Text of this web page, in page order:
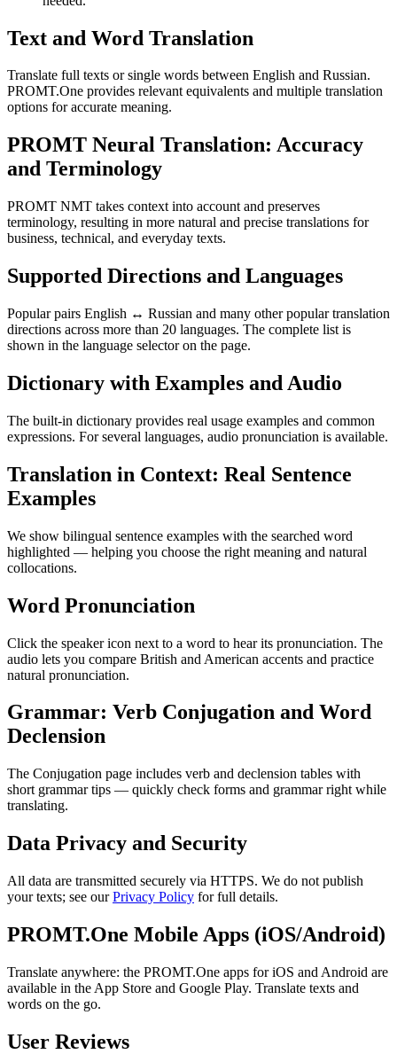
Text and Word Translation
Translate full texts or single words between English and Russian.
PROMT.One provides relevant equivalents and multiple translation
options for accurate meaning.
PROMT Neural Translation: Accuracy
and Terminology
PROMT NMT takes context into account and preserves
terminology, resulting in more natural and precise translations for
business, technical, and everyday texts.
Supported Directions and Languages
Popular pairs English ↔ Russian and many other popular translation
directions across more than 20 languages. The complete list is
shown in the language selector on the page.
Dictionary with Examples and Audio
The built-in dictionary provides real usage examples and common
expressions. For several languages, audio pronunciation is available.
Translation in Context: Real Sentence
Examples
We show bilingual sentence examples with the searched word
highlighted — helping you choose the right meaning and natural
collocations.
Word Pronunciation
Click the speaker icon next to a word to hear its pronunciation. The
audio lets you compare British and American accents and practice
natural pronunciation.
Grammar: Verb Conjugation and Word
Declension
The Conjugation page includes verb and declension tables with
short grammar tips — quickly check forms and grammar right while
translating.
Data Privacy and Security
All data are transmitted securely via HTTPS. We do not publish
your texts; see ourPrivacy Policy for full details.
PROMT.One Mobile Apps (iOS/Android)
Translate anywhere: the PROMT.One apps for iOS and Android are
available in the App Store and Google Play. Translate texts and
words on the go.
User Reviews